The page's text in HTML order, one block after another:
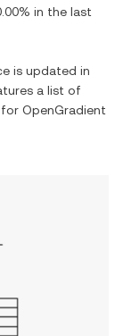
in the last
is updated in
a list of
for OpenGradient